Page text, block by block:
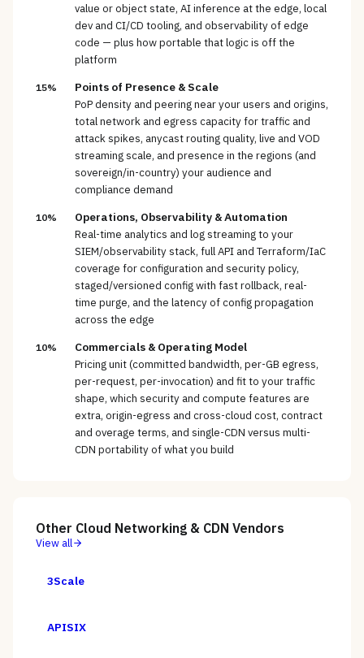
value or object state, AI inference at the edge, local
dev and CI/CD tooling, and observability of edge
code — plus how portable that logic is off the
platform
15% Points of Presence & Scale
PoP density and peering near your users and origins,
total network and egress capacity for traffic and
attack spikes, anycast routing quality, live and VOD
streaming scale, and presence in the regions (and
sovereign/in-country) your audience and
compliance demand
10% Operations, Observability & Automation
Real-time analytics and log streaming to your
SIEM/observability stack, full API and Terraform/IaC
coverage for configuration and security policy,
staged/versioned config with fast rollback, real-
time purge, and the latency of config propagation
across the edge
10% Commercials & Operating Model
Pricing unit (committed bandwidth, per-GB egress,
per-request, per-invocation) and fit to your traffic
shape, which security and compute features are
extra, origin-egress and cross-cloud cost, contract
and overage terms, and single-CDN versus multi-
CDN portability of what you build
Other Cloud Networking & CDN Vendors
View all
3Scale
APISIX